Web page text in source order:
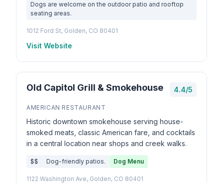
Dogs are welcome on the outdoor patio and rooftop
seating areas.
1012 Ford St, Golden, CO 80401
Visit Website
Old Capitol Grill & Smokehouse 4.4/5
AMERICAN RESTAURANT
Historic downtown smokehouse serving house-
smoked meats, classic American fare, and cocktails
in a central location near shops and creek walks.
$$ Dog-friendly patios. Dog Menu
1122 Washington Ave, Golden, CO 80401